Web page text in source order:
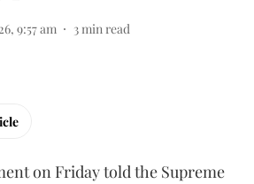
9:57 am 3min read
on Friday told the Supreme